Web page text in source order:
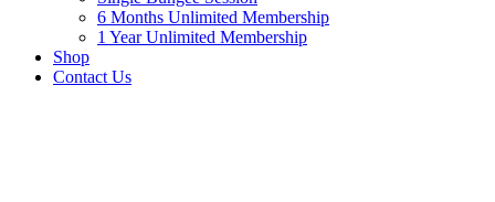
6 Months Unlimited Membership
1 Year Unlimited Membership
Shop
Contact Us